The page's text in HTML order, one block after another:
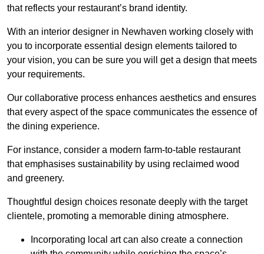
that reflects your restaurant’s brand identity.
With an interior designer in Newhaven working closely with
you to incorporate essential design elements tailored to
your vision, you can be sure you will get a design that meets
your requirements.
Our collaborative process enhances aesthetics and ensures
that every aspect of the space communicates the essence of
the dining experience.
For instance, consider a modern farm-to-table restaurant
that emphasises sustainability by using reclaimed wood
and greenery.
Thoughtful design choices resonate deeply with the target
clientele, promoting a memorable dining atmosphere.
Incorporating local art can also create a connection